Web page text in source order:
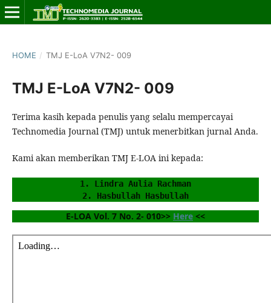
HOME / TMJ E-LoA V7N2- 009
TMJ E-LoA V7N2- 009
Terima kasih kepada penulis yang selalu mempercayai
Technomedia Journal (TMJ) untuk menerbitkan jurnal Anda.
Kami akan memberikan TMJ E-LOA ini kepada:
1. Lindra Aulia Rachman
2. Hasbullah Hasbullah
E-LOA Vol. 7 No. 2- 010>> Here <<